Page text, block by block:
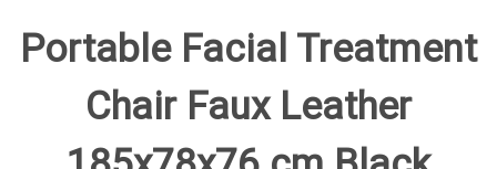
Portable Facial Treatment
Chair Faux Leather